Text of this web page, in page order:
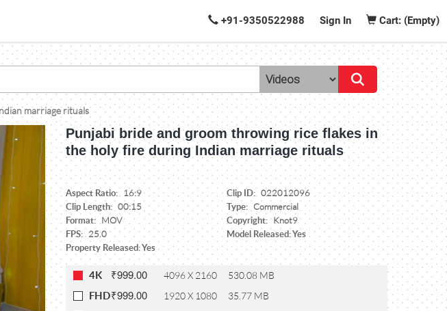
+91-9350522988 Sign In Cart: (Empty)
marriage rituals
Punjabi bride and groom throwing rice flakes in
the holy fire during Indian marriage rituals
Aspect Ratio: 16:9 Clip ID: 022012096
Clip Length: 00:15 Type: Commercial
Format: MOV Copyright: Knot9
FPS: 25.0
Model Released: Yes
Property Released: Yes
4K ₹999.00 4096 X 2160 530.08 MB
FHD₹999.00 1920 X 1080 35.77 MB